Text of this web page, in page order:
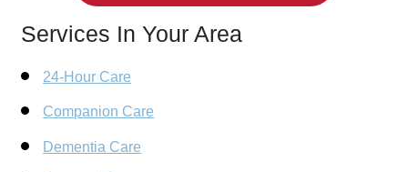
Services In Your Area
24-Hour Care
Companion Care
Dementia Care